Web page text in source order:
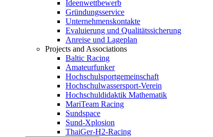
Ideenwettbewerb
Gründungsservice
Unternehmenskontakte
Evaluierung und Qualitätssicherung
Anreise und Lageplan
Projects and Associations
Baltic Racing
Amateurfunker
Hochschulsportgemeinschaft
Hochschulwassersport-Verein
Hochschuldidaktik Mathematik
MariTeam Racing
Sundspace
Sund-Xplosion
ThaiGer-H2-Racing